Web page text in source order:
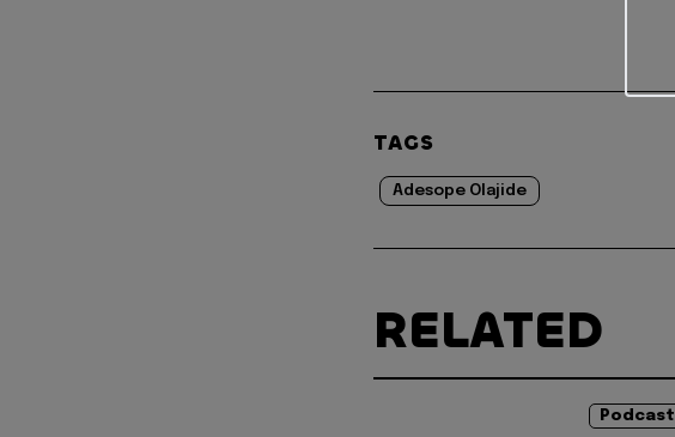
TAGS
Adesope Olajide
RELATED
Podcast